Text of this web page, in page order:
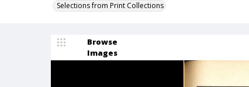
Selections from Print Collections
Browse
Images